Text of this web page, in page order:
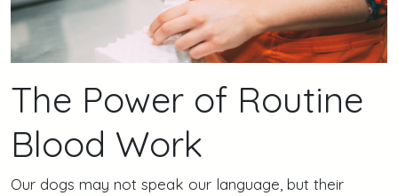
The Power of Routine
Blood Work
Our dogs may not speak our language, but their